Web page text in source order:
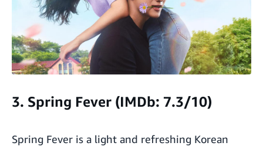
3. Spring Fever (IMDb: 7.3/10)
Spring Fever is a light and refreshing Korean